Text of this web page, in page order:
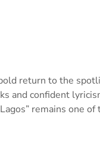
return to the
and confident
remains one